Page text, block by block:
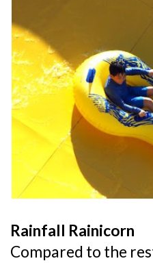
Rainfall Rainicorn
Compared to the